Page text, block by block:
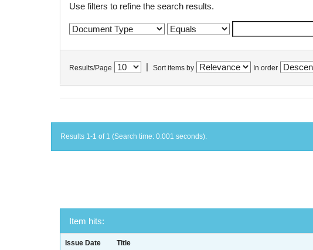
Use filters to refine the search results.
Results/Page Sort items by In order
Results 1-1 of 1 (Search time: 0.001 seconds).
Item hits:
Issue Date Title